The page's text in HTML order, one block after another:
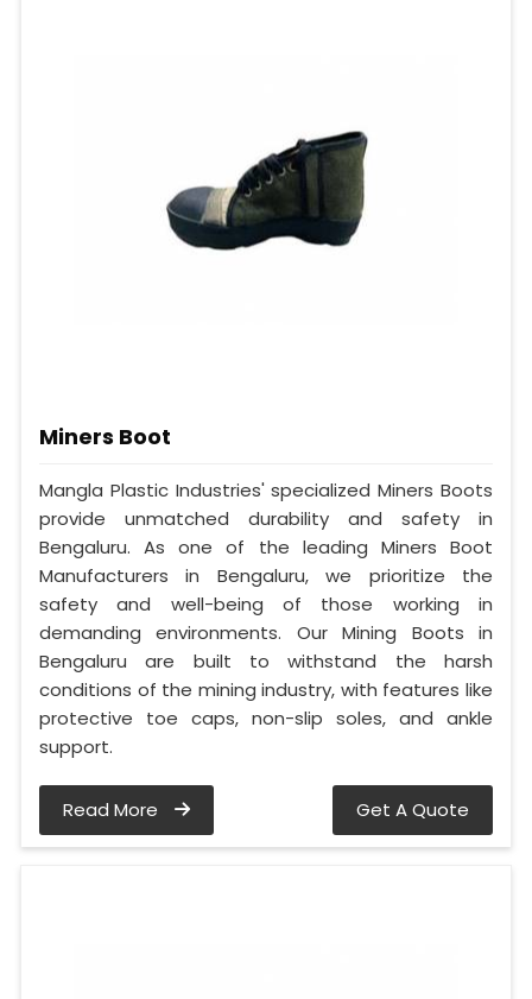
Miners Boot
Mangla Plastic Industries' specialized Miners Boots
provide unmatched durability and safety in
Bengaluru. As one of the leading Miners Boot
Manufacturers in Bengaluru, we prioritize the
safety and well-being of those working in
demanding environments. Our Mining Boots in
Bengaluru are built to withstand the harsh
conditions of the mining industry, with features like
protective toe caps, non-slip soles, and ankle
support.
Read More Get A Quote